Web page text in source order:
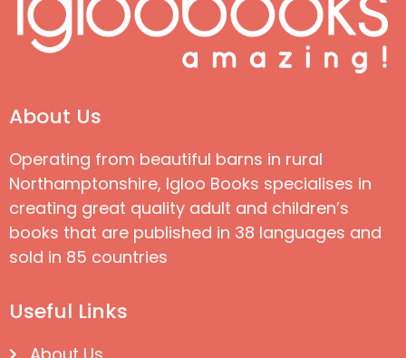
About Us
Operating from beautiful barns in rural
Northamptonshire, Igloo Books specialises in
creating great quality adult and children’s
books that are published in 38 languages and
sold in 85 countries
Useful Links